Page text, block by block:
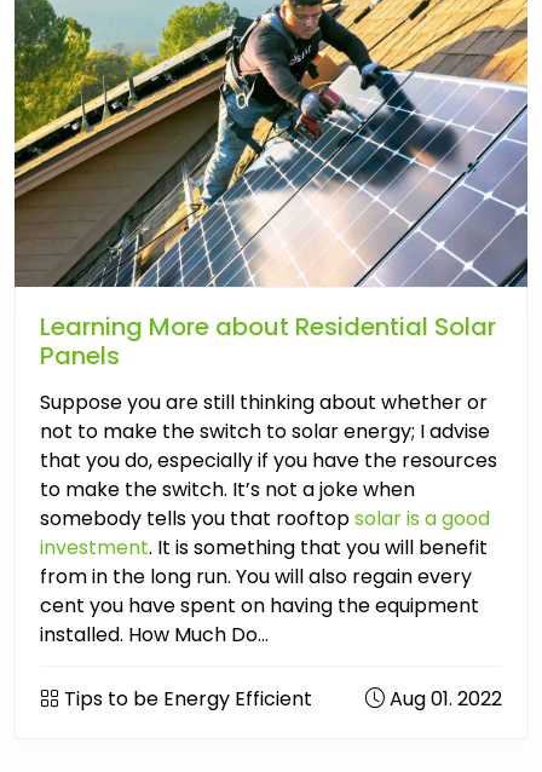
Learning More about Residential Solar
Panels
Suppose you are still thinking about whether or
not to make the switch to solar energy; I advise
that you do, especially if you have the resources
to make the switch. It’s not a joke when
somebody tells you that rooftopsolar is a good
investment. It is something that you will benefit
from in the long run. You will also regain every
cent you have spent on having the equipment
installed. How Much Do...
Tips to be Energy Efficient Aug 01. 2022